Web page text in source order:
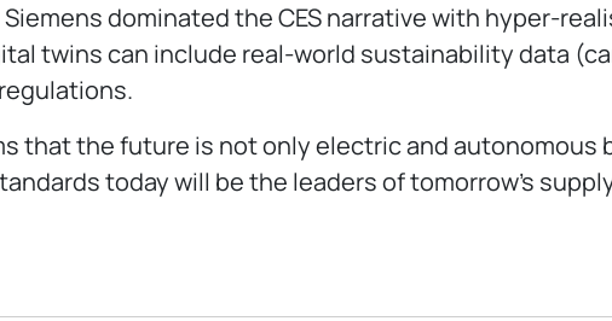
Siemens dominated the CES narrative with hyper-
twins can include real-world sustainability data
that the future is not only electric and autonomous
today will be the leaders of tomorrow’s